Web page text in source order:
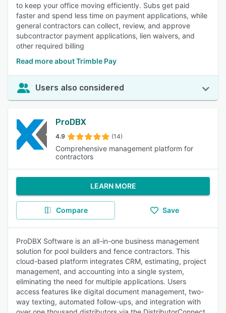
to keep your office moving efficiently. Subs get paid
faster and spend less time on payment applications, while
general contractors can collect, review, and approve
subcontractor payment applications, lien waivers, and
other required billing
Read more about Trimble Pay
Users also considered
ProDBX
4.9 (14)
Comprehensive management platform for
contractors
LEARN MORE
Compare Save
ProDBX Software is an all-in-one business management
solution for pool builders and fence contractors. This
cloud-based platform integrates CRM, estimating, project
management, and accounting into a single system,
eliminating the need for multiple applications. Users
access features like digital document management, two-
way texting, automated follow-ups, and integration with